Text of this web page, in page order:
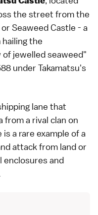
the street from the
Seaweed Castle - a
the
jewelled seaweed"
under Takamatsu's
lane that
from a rival clan on
a rare example of a
attack from land or
enclosures and